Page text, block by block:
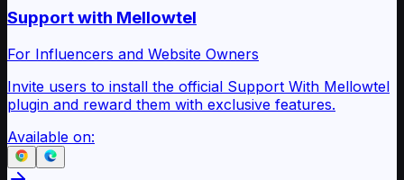
Support with Mellowtel
For Influencers and Website Owners
Invite users to install the official Support With Mellowtel
plugin and reward them with exclusive features.
Available on: